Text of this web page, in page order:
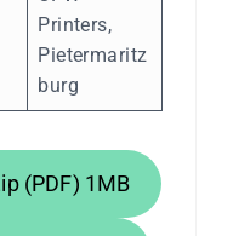
Printers,
Pietermaritz
burg
(PDF) 1MB